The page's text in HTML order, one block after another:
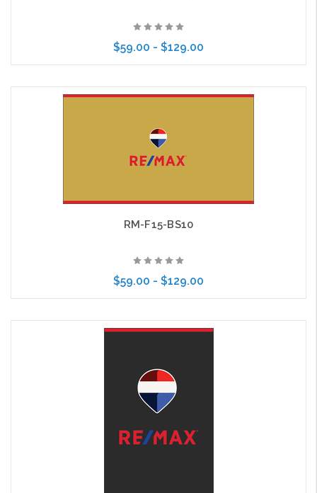
$59.00 - $129.00
Choose Options
RM-F15-BS10
$59.00 - $129.00
Choose Options